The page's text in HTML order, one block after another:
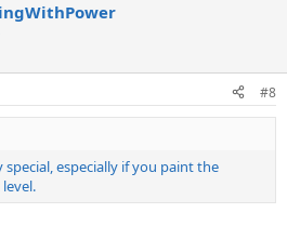
#8
especially if you paint the